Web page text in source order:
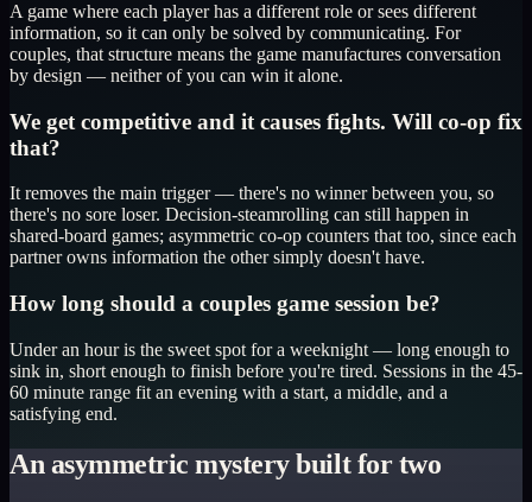
A game where each player has a different role or sees different
information, so it can only be solved by communicating. For
couples, that structure means the game manufactures conversation
by design — neither of you can win it alone.
We get competitive and it causes fights. Will co-op fix
that?
It removes the main trigger — there's no winner between you, so
there's no sore loser. Decision-steamrolling can still happen in
shared-board games; asymmetric co-op counters that too, since each
partner owns information the other simply doesn't have.
How long should a couples game session be?
Under an hour is the sweet spot for a weeknight — long enough to
sink in, short enough to finish before you're tired. Sessions in the 45-
60 minute range fit an evening with a start, a middle, and a
satisfying end.
An asymmetric mystery built for two